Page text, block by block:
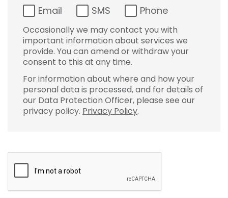
Email SMS Phone
Occasionally we may contact you with
important information about services we
provide. You can amend or withdraw your
consent to this at any time.
For information about where and how your
personal data is processed, and for details of
our Data Protection Officer, please see our
privacy policy. Privacy Policy.